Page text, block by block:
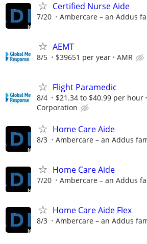
Certified Nurse Aide
7/20 Ambercare – an Addus
AEMT
8/5 $39651 per year AMR
Flight Paramedic
8/4 $21.34 to $40.99 per hour
Corporation
Home Care Aide
8/3 Ambercare – an Addus
Home Care Aide
7/20 Ambercare – an Addus
Home Care Aide Flex
8/3 Ambercare – an Addus